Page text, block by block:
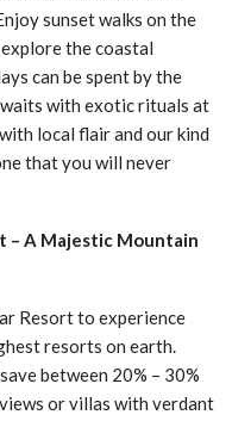
sunset walks on the
the coastal
can be spent by the
with exotic rituals at
local flair and our kind
that you will never
– A Majestic Mountain
Resort to experience
resorts on earth.
between 20% – 30%
or villas with verdant